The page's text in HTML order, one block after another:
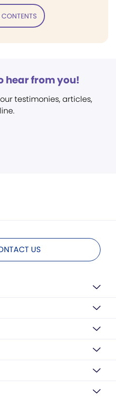
CONTENTS
hear from you!
testimonies, articles,
US